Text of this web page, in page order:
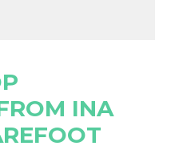
INA